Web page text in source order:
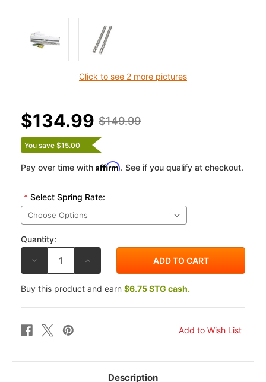
Click to see 2 more pictures
$149.99
$134.99
You save $15.00
Pay over time with Affirm. See if you qualify at checkout.
* Select Spring Rate:
Quantity:
DECREASE
OF
RACE
TECH
Z1000
11
FORK
INCREASE
OF
RACE
TECH
Z1000
Buy this product and earn $6.75 STG cash.
Description